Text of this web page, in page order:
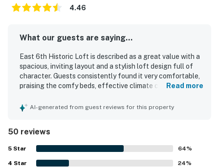
4.46
What our guests are saying...
East 6th Historic Loft is described as a great value with a
spacious, inviting layout and a stylish loft design full of
character. Guests consistently found it very comfortable,
praising the comfy beds, effective climate control, bright
Cleanliness was frequently highlighted, with many guests
dining, shopping, groceries, and entertainment, making it
easy for guests to enjoy the area without relying on a car.
The large private patio or rooftop deck was a favorite
feature, offering a relaxing space for morning coffee,
Read more
AI-generated from guest reviews for this property
50 reviews
5 Star 64%
4 Star 24%